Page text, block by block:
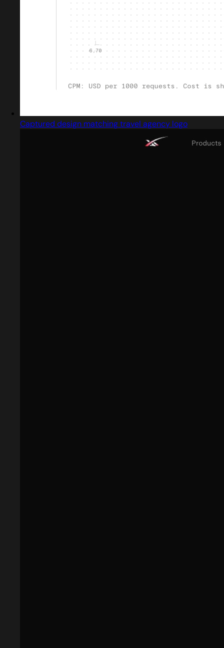
Captured design matching travel agency logo